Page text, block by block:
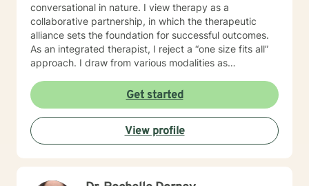
conversational in nature. I view therapy as a
collaborative partnership, in which the therapeutic
alliance sets the foundation for successful outcomes.
As an integrated therapist, I reject a “one size fits all”
approach. I draw from various modalities as
techniques should be tailored to individualized needs. I
seek to minimize “labeling,” and strive to make a
genuine human connection with clients as they share
their unique worldview and experiences. Ultimately, I
believe it is the client who is the expert of his or her
Get started
View profile